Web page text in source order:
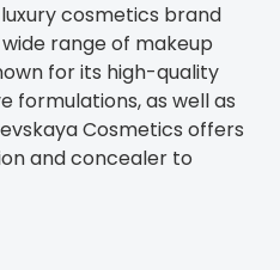
cosmetics brand
range of makeup
for its high-quality
formulations, as well as
Cosmetics offers
and concealer to